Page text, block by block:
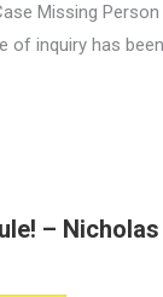
Missing
of inquiry has
–